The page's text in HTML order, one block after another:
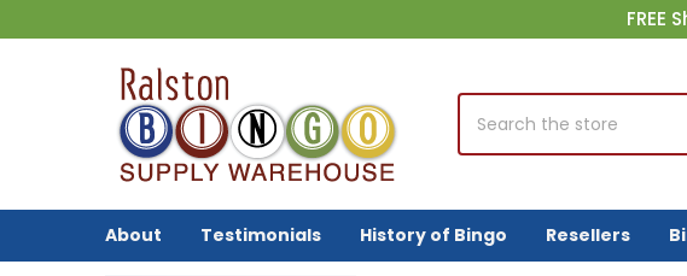
FREE
Search
About Testimonials History of Bingo Resellers